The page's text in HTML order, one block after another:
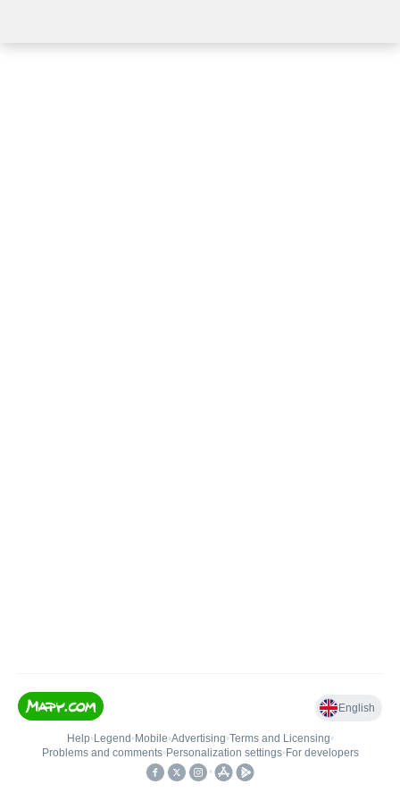
English
Help• Legend • Mobile•Advertising•Terms and Licensing•
Problems and comments• Personalization settings• For developers
•